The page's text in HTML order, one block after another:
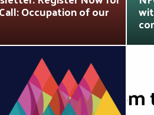
Occupation of our